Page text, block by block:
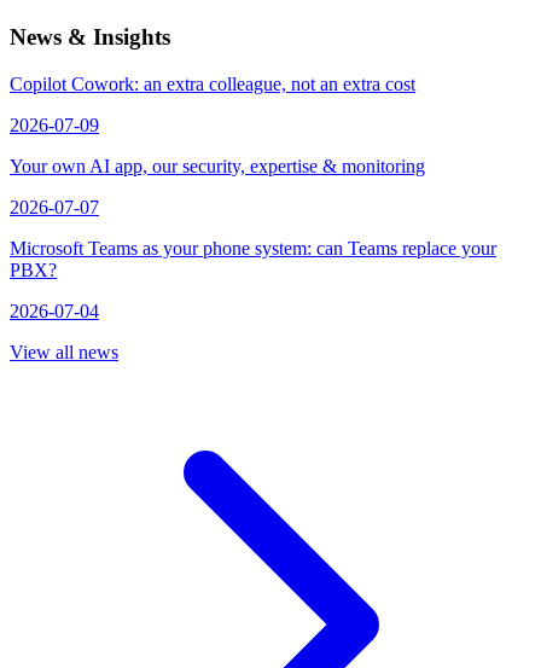
News & Insights
Copilot Cowork: an extra colleague, not an extra cost
2026-07-09
Your own AI app, our security, expertise & monitoring
2026-07-07
Microsoft Teams as your phone system: can Teams replace your
PBX?
2026-07-04
View all news